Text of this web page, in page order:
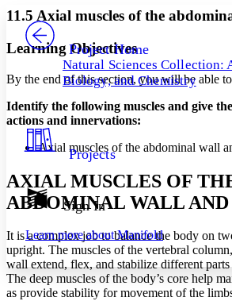
Others
Your highlights
Resources
Show all
Show all Hide all
Decrease font size
Decrease font size
Light
Dark
Annotation contrast
abc Low
Margins
PROJECT
Project Home
Natural Sciences Collection:
Biology, and Chemistry
Projects
Sign In
Learn more aboutManifold
11.5 Axial muscles of the
Learning Objectives
By the end of this section, you will be able
Identify the following muscles and give
actions and innervations:
Axial muscles of the abdominal wall
AXIAL MUSCLES OF
ABDOMINAL WALL
It is a complex job to balance the body on
upright. The muscles of the vertebral
wall extend, flex, and stabilize different parts
The deep muscles of the body’s core help
as provide stability for movement of the